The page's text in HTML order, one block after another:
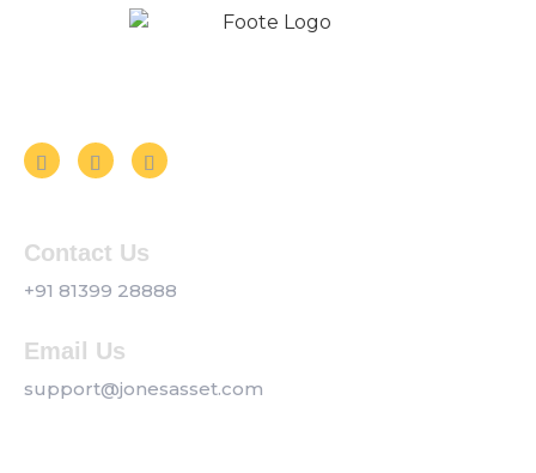
Contact Us
+91 81399 28888
Email Us
support@jonesasset.com